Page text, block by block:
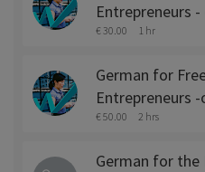
Entrepreneurs
€ 30.00 1 hr
German for
Entrepreneurs
€ 50.00 2 hrs
German for the